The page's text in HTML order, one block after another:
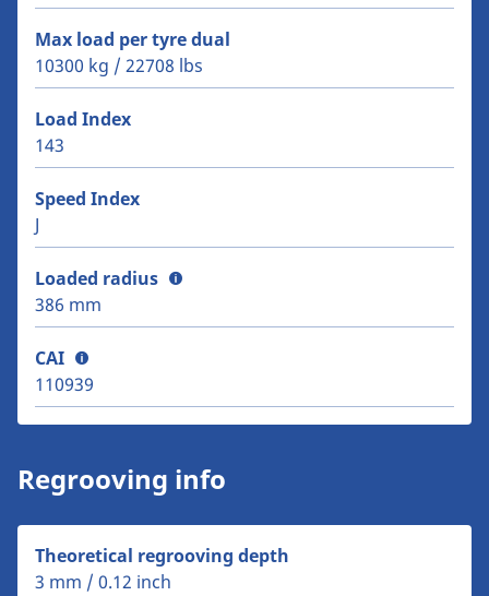
Max load per tyre dual
10300 kg / 22708 lbs
Load Index
143
Speed Index
J
Loaded radius
386 mm
CAI
110939
Regrooving info
Theoretical regrooving depth
3 mm / 0.12 inch